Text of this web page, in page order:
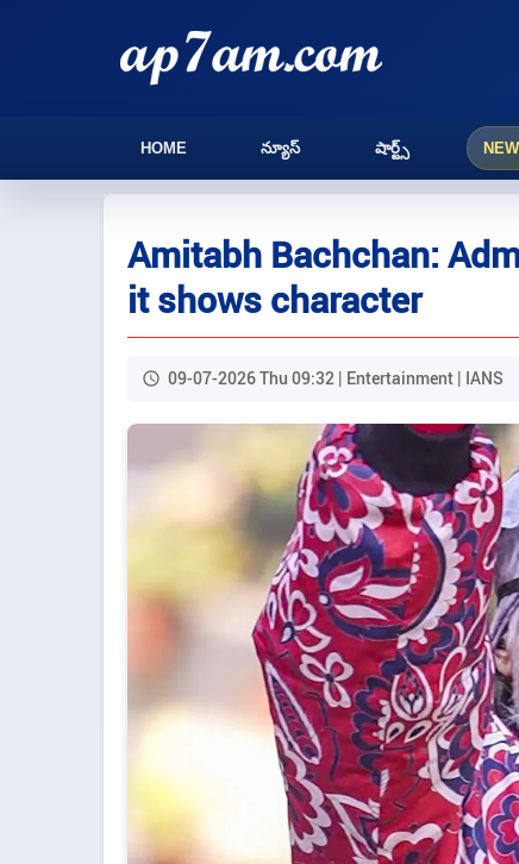
HOME న్యూస్ షార్ట్స్
Amitabh Bachchan:
it shows character
09-07-2026 Thu 09:32 | Entertainment | IANS